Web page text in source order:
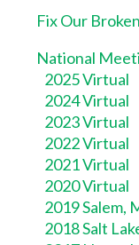
Fix Our
National
2025 Virtual
2024 Virtual
2023 Virtual
2022 Virtual
2021 Virtual
2020 Virtual
2019 Salem,
2018 Salt